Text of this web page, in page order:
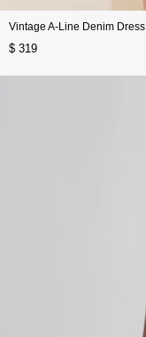
Vintage A-Line Denim Dress
$ 319